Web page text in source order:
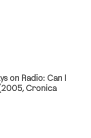
on Radio: Can I
Cronica